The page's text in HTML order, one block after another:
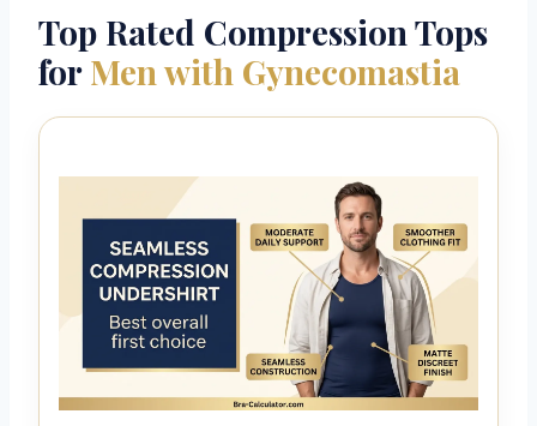
Top Rated Compression Tops
forMen with Gynecomastia